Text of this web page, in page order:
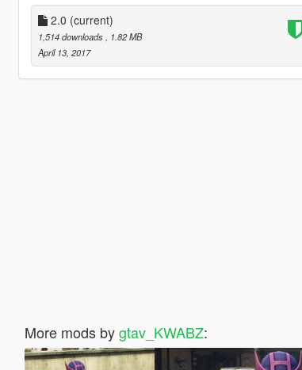
2.0 (current)
1,514 downloads
, 1.82 MB
April 13, 2017
More mods bygtav_KWABZ: